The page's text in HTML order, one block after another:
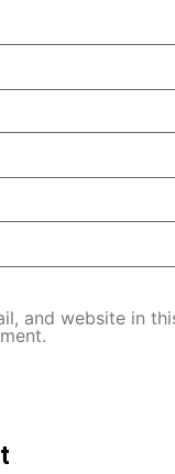
and website in